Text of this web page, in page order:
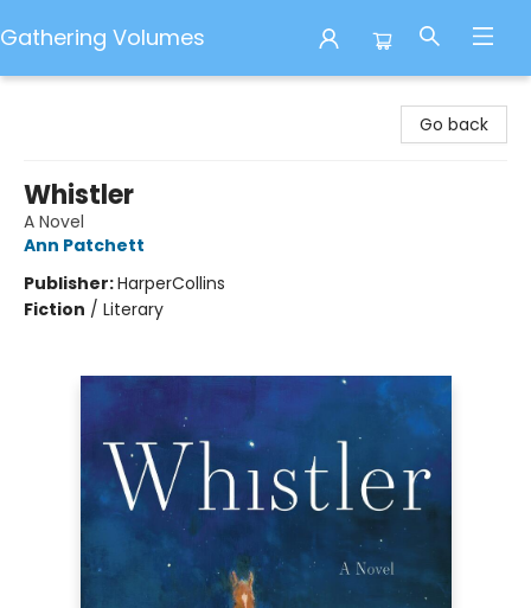
Gathering Volumes
Go back
Whistler
A Novel
Ann Patchett
Publisher:HarperCollins
Fiction / Literary